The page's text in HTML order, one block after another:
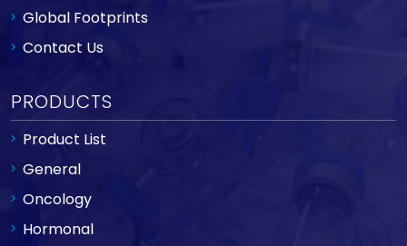
Global Footprints
Contact Us
PRODUCTS
Product List
General
Oncology
Hormonal